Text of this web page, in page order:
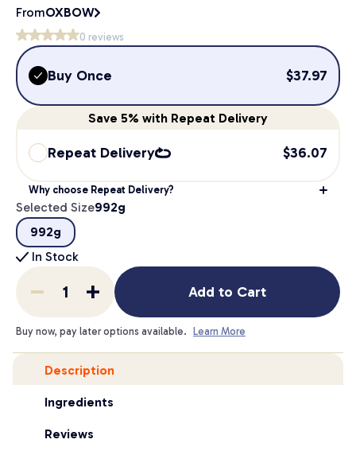
FromOXBOW
0 reviews
Buy Once $37.97
Save 5% with Repeat Delivery
Repeat Delivery $36.07
Why choose Repeat Delivery?
Selected Size992g
992g
In Stock
Add to Cart
Buy now, pay later options available. Learn More
Description
Ingredients
Reviews